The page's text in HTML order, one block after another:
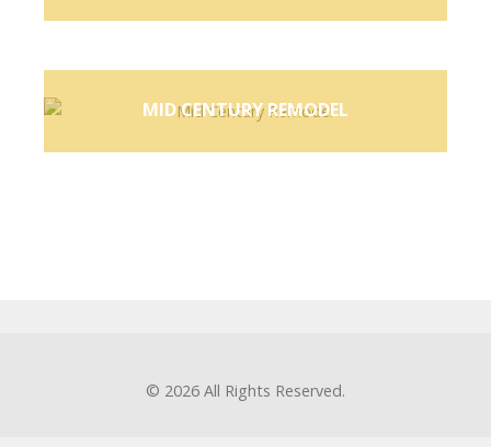
MID CENTURY REMODEL
© 2026 All Rights Reserved.